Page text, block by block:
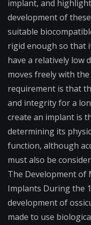
implant, and
development of
suitable
rigid enough so that
have a relatively low
moves freely with
requirement is that
and integrity for a
create an implant is
determining its
function, although
must also be
The Development of
Implants During the
development of
made to use